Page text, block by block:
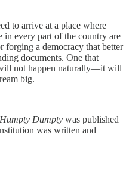
to arrive at a place where
in every part of the country are
forging a democracy that better
documents. One that
not happen naturally—it will
big.
Humpty Dumpty was published
was written and